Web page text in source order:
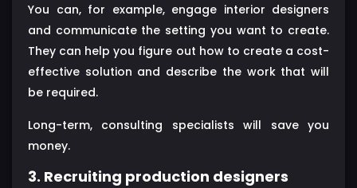
You can, for example, engage interior designers
and communicate the setting you want to create.
They can help you figure out how to create a cost-
effective solution and describe the work that will
be required.
Long-term, consulting specialists will save you
money.
3. Recruiting production designers